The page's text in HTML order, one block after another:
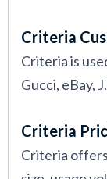
Criteria
Criteria is
Gucci, eBay,
Criteria
Criteria